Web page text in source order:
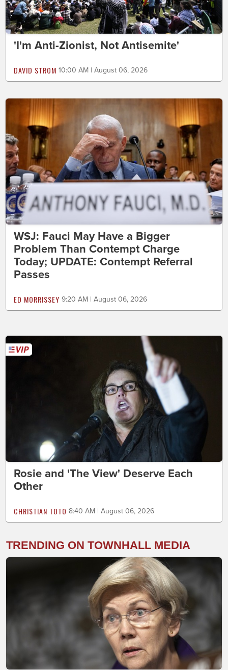
'I'm Anti-Zionist, Not Antisemite'
DAVID STROM 10:00 AM | August 06, 2026
WSJ: Fauci May Have a Bigger
Problem Than Contempt Charge
Today; UPDATE: Contempt Referral
Passes
ED MORRISSEY 9:20 AM | August 06, 2026
Rosie and 'The View' Deserve Each
Other
CHRISTIAN TOTO 8:40 AM | August 06, 2026
TRENDING ON TOWNHALL MEDIA